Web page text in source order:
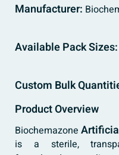
Manufacturer:
Available Pack Sizes:
Custom Bulk
Product Overview
Biochemazone
is a sterile,